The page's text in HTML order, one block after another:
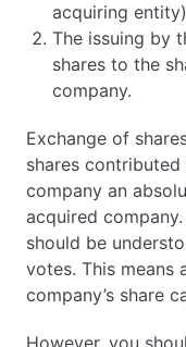
acquiring
The issuing by
shares to the
company.
Exchange of
shares
company an
acquired
should be
votes. This means
company’s share
However, you